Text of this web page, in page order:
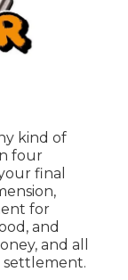
kind of
four
final
for
and
and all
settlement.